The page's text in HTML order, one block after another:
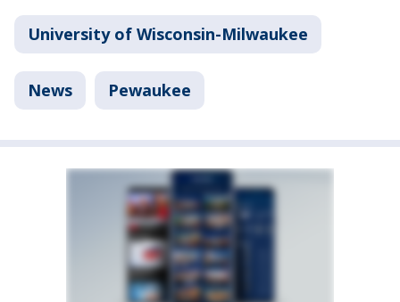
University of Wisconsin-Milwaukee
News Pewaukee